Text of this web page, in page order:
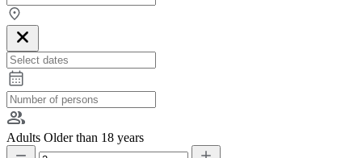
Adults Older than 18 years